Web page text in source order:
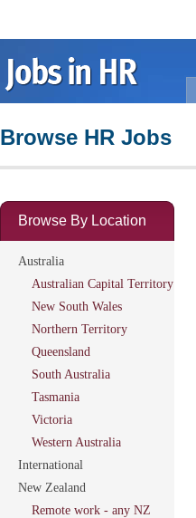
Browse HR Jobs
Browse By Location
Australia
Australian Capital Territory
New South Wales
Northern Territory
Queensland
South Australia
Tasmania
Victoria
Western Australia
International
New Zealand
Remote work - any NZ